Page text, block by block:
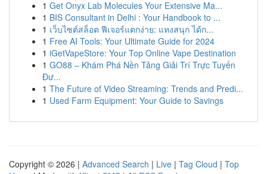
1 Get Onyx Lab Molecules Your Extensive Ma...
1 BIS Consultant in Delhi : Your Handbook to ...
1 เว็บไซต์สล็อต ฟีเจอร์แตกง่าย: แทงสนุก ได้ก...
1 Free AI Tools: Your Ultimate Guide for 2024
1 iGetVapeStore: Your Top Online Vape Destination
1 GO88 – Khám Phá Nền Tảng Giải Trí Trực Tuyến
Đư...
1 The Future of Video Streaming: Trends and Predi...
1 Used Farm Equipment: Your Guide to Savings
Copyright © 2026 | Advanced Search | Live | Tag Cloud | Top